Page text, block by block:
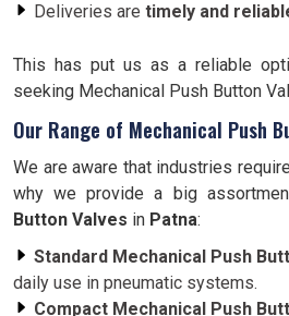
Deliveries are timely and
This has put us as a reliable
seeking Mechanical Push Button
Our Range of Mechanical Push
We are aware that industries
why we provide a big
Button Valves in Patna:
Standard Mechanical Push
daily use in pneumatic systems.
Compact Mechanical Push